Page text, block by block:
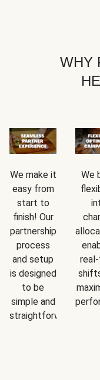
WHY
We make it
easy from
start to
finish! Our
partnership
process
and setup
is designed
to be
simple and
straightforward.
We